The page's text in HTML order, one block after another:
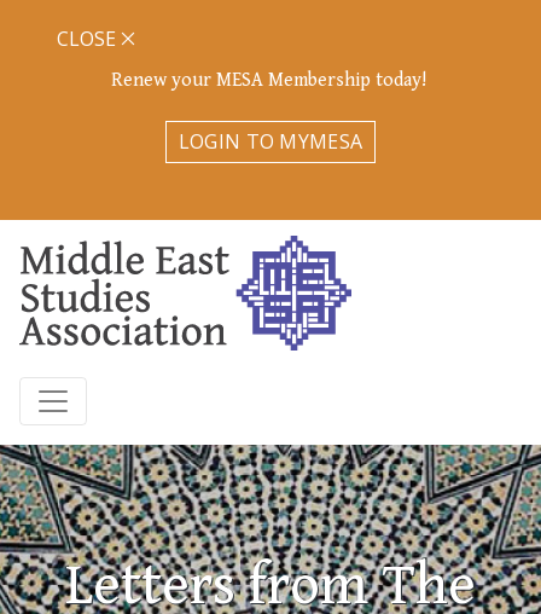
Renew your MESA Membership today!
LOGIN TO MYMESA
CLOSE
Letters from The